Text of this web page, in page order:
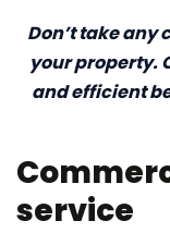
Don’t take any
your property.
and efficient
service